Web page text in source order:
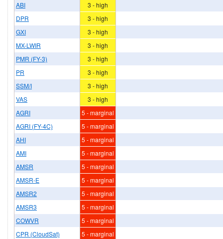
ABI
3 - high
DPR
3 - high
GXI
3 - high
MX-LWIR
3 - high
PMR (FY-3)
3 - high
PR
3 - high
SSM/I
3 - high
VAS
3 - high
AGRI
5 - marginal
AGRI (FY-4C)
5 - marginal
AHI
5 - marginal
AMI
5 - marginal
AMSR
5 - marginal
AMSR-E
5 - marginal
AMSR2
5 - marginal
AMSR3
5 - marginal
COWVR
5 - marginal
CPR (CloudSat)
5 - marginal